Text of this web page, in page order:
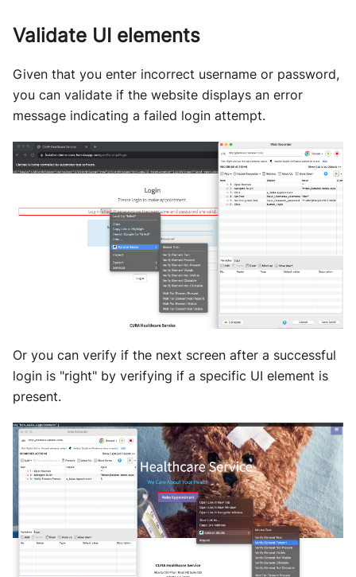
Validate UI elements
Given that you enter incorrect username or password,
you can validate if the website displays an error
message indicating a failed login attempt.
Or you can verify if the next screen after a successful
login is "right" by verifying if a specific UI element is
present.